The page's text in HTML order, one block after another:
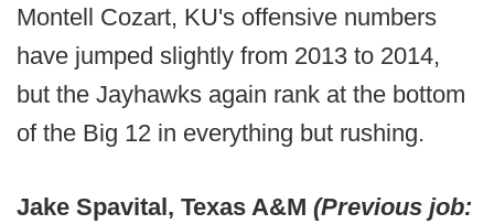
Montell Cozart, KU's offensive numbers
have jumped slightly from 2013 to 2014,
but the Jayhawks again rank at the bottom
of the Big 12 in everything but rushing.
Jake Spavital, Texas A&M (Previous job: